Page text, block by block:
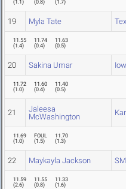
(1.1 ) (0.8) (1.7)
19 Myla Tate
11.55
(1.4)
11.74
(0.4)
11.63
(0.5)
20 Sakina Umar
11.72
(1.0)
11.60
(0.4)
11.40
(0.5)
21
Jaleesa
McWashington
11.69
(1.0)
FOUL
(1.5)
11.70
(1.3)
22 Maykayla Jackson
11.59
(2.6)
11.55
(0.8)
11.33
(1.6)